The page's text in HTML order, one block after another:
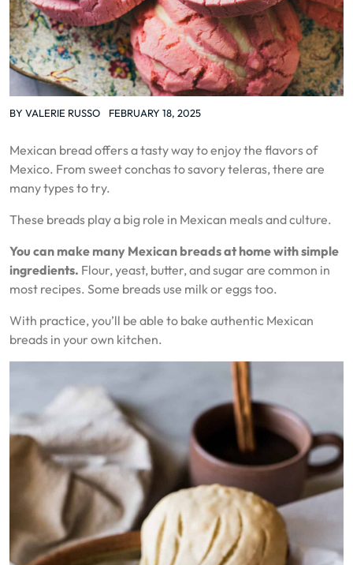
BY VALERIE RUSSO FEBRUARY 18, 2025
Mexican bread offers a tasty way to enjoy the flavors of
Mexico. From sweet conchas to savory teleras, there are
many types to try.
These breads play a big role in Mexican meals and culture.
You can make many Mexican breads at home with simple
ingredients. Flour, yeast, butter, and sugar are common in
most recipes. Some breads use milk or eggs too.
With practice, you’ll be able to bake authentic Mexican
breads in your own kitchen.